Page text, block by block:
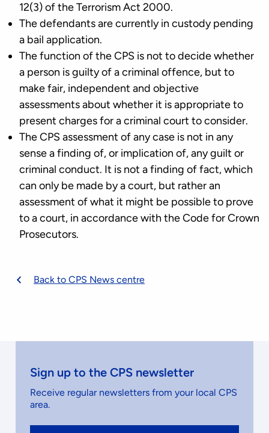
12(3) of the Terrorism Act 2000.
The defendants are currently in custody pending
a bail application.
The function of the CPS is not to decide whether
a person is guilty of a criminal offence, but to
make fair, independent and objective
assessments about whether it is appropriate to
present charges for a criminal court to consider.
The CPS assessment of any case is not in any
sense a finding of, or implication of, any guilt or
criminal conduct. It is not a finding of fact, which
can only be made by a court, but rather an
assessment of what it might be possible to prove
to a court, in accordance with the Code for Crown
Prosecutors.
Back to CPS News centre
Sign up to the CPS newsletter
Receive regular newsletters from your local CPS
area.